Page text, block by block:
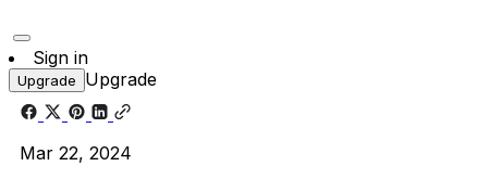
Sign in
Upgrade Upgrade
Mar 22, 2024